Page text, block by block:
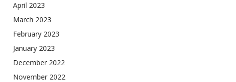
April 2023
March 2023
February 2023
January 2023
December 2022
November 2022